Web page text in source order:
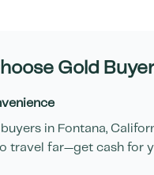
Gold
in Fontana,
travel far—get cash for